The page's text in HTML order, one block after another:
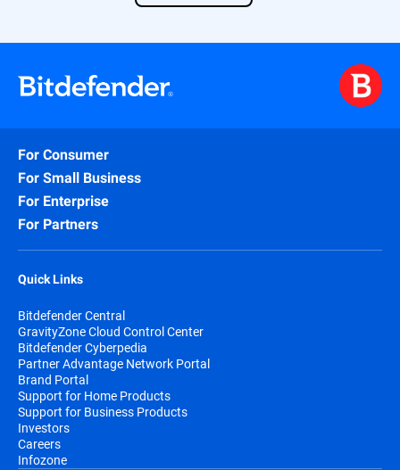
Find out more about our solution
For Consumer
For Small Business
For Enterprise
For Partners
Quick Links
Bitdefender Central
GravityZone Cloud Control Center
Bitdefender Cyberpedia
Partner Advantage Network Portal
Brand Portal
Support for Home Products
Support for Business Products
Investors
Careers
Infozone